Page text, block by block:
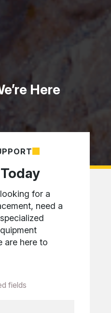
Here
for a
need a
are here to
fields